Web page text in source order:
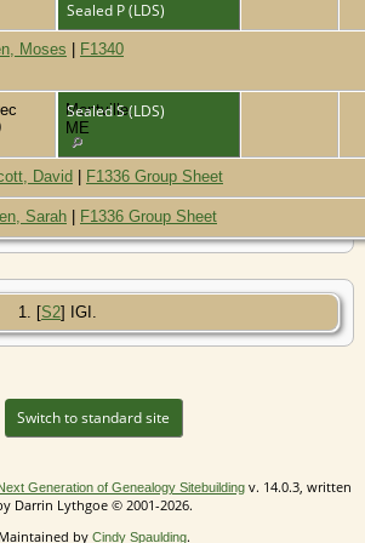
Sealed P (LDS)
Moses | F1340
Montville,
ME
Sealed S (LDS)
David | F1336 Group Sheet
Sarah | F1336 Group Sheet
[S2] IGI.
Switch to standard site
Generation of Genealogy Sitebuildingv. 14.0.3, written
Darrin Lythgoe © 2001-2026.
Maintained by Cindy Spaulding.